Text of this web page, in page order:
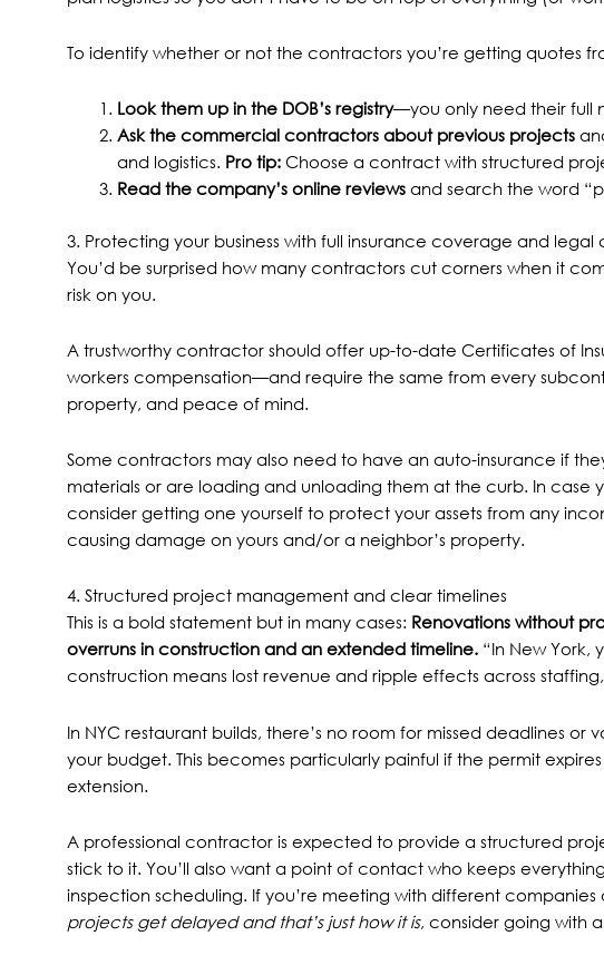
To identify whether or not the contractors you’re getting quotes
Look them up in the DOB’s registry—you only need their full
Ask the commercial contractors about previous projects
and logistics. Pro tip: Choose a contract with structured
Read the company’s online reviews and search the word
3. Protecting your business with full insurance coverage and
You’d be surprised how many contractors cut corners when it
risk on you.
A trustworthy contractor should offer up-to-date Certificates of
workers compensation—and require the same from every
property, and peace of mind.
Some contractors may also need to have an auto-insurance if
materials or are loading and unloading them at the curb. In
consider getting one yourself to protect your assets from any
causing damage on yours and/or a neighbor’s property.
4. Structured project management and clear timelines
This is a bold statement but in many cases: Renovations without
overruns in construction and an extended timeline. “In New York,
construction means lost revenue and ripple effects across
In NYC restaurant builds, there’s no room for missed deadlines
your budget. This becomes particularly painful if the permit expires
extension.
A professional contractor is expected to provide a structured
stick to it. You’ll also want a point of contact who keeps
inspection scheduling. If you’re meeting with different
projects get delayed and that’s just how it is, consider going with